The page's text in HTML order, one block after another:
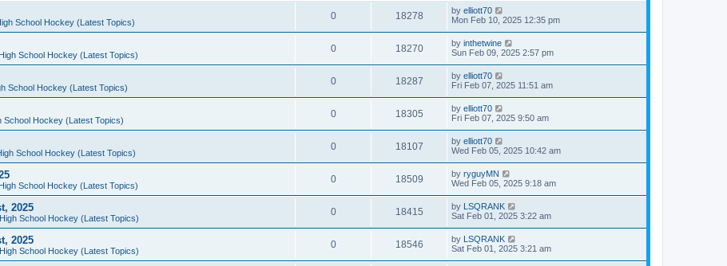
School Hockey (Latest Topics)
0 18278 by elliott70
Mon Feb 10, 2025 12:35 pm
School Hockey (Latest Topics)
0 18270 by inthetwine
Sun Feb 09, 2025 2:57 pm
School Hockey (Latest Topics)
0 18287 by elliott70
Fri Feb 07, 2025 11:51 am
School Hockey (Latest Topics)
0 18305 by elliott70
Fri Feb 07, 2025 9:50 am
School Hockey (Latest Topics)
0 18107 by elliott70
Wed Feb 05, 2025 10:42 am
School Hockey (Latest Topics)
0 18509 by ryguyMN
Wed Feb 05, 2025 9:18 am
2025
School Hockey (Latest Topics)
0 18415 by LSQRANK
Sat Feb 01, 2025 3:22 am
2025
School Hockey (Latest Topics)
0 18546 by LSQRANK
Sat Feb 01, 2025 3:21 am